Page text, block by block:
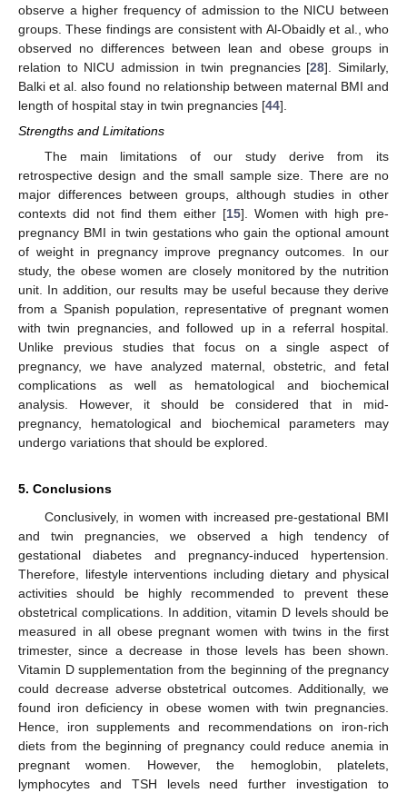
observe a higher frequency of admission to the NICU between
groups. These findings are consistent with Al-Obaidly et al., who
observed no differences between lean and obese groups in
relation to NICU admission in twin pregnancies [28]. Similarly,
Balki et al. also found no relationship between maternal BMI and
length of hospital stay in twin pregnancies [44].
Strengths and Limitations
The main limitations of our study derive from its
retrospective design and the small sample size. There are no
major differences between groups, although studies in other
contexts did not find them either [15]. Women with high pre-
pregnancy BMI in twin gestations who gain the optional amount
of weight in pregnancy improve pregnancy outcomes. In our
study, the obese women are closely monitored by the nutrition
unit. In addition, our results may be useful because they derive
from a Spanish population, representative of pregnant women
with twin pregnancies, and followed up in a referral hospital.
Unlike previous studies that focus on a single aspect of
pregnancy, we have analyzed maternal, obstetric, and fetal
complications as well as hematological and biochemical
analysis. However, it should be considered that in mid-
pregnancy, hematological and biochemical parameters may
undergo variations that should be explored.
5. Conclusions
Conclusively, in women with increased pre-gestational BMI
and twin pregnancies, we observed a high tendency of
gestational diabetes and pregnancy-induced hypertension.
Therefore, lifestyle interventions including dietary and physical
activities should be highly recommended to prevent these
obstetrical complications. In addition, vitamin D levels should be
measured in all obese pregnant women with twins in the first
trimester, since a decrease in those levels has been shown.
Vitamin D supplementation from the beginning of the pregnancy
could decrease adverse obstetrical outcomes. Additionally, we
found iron deficiency in obese women with twin pregnancies.
Hence, iron supplements and recommendations on iron-rich
diets from the beginning of pregnancy could reduce anemia in
pregnant women. However, the hemoglobin, platelets,
lymphocytes and TSH levels need further investigation to